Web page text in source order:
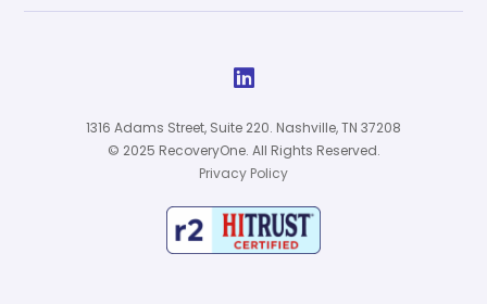

1316 Adams Street, Suite 220. Nashville, TN 37208
© 2025 RecoveryOne. All Rights Reserved.
Privacy Policy